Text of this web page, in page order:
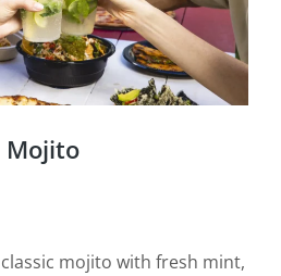
Mojito
mojito with fresh mint,